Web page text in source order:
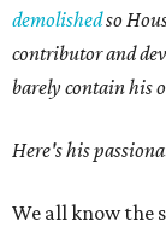
demolishedso
contributor and
barely contain his
Here's his
We all know the